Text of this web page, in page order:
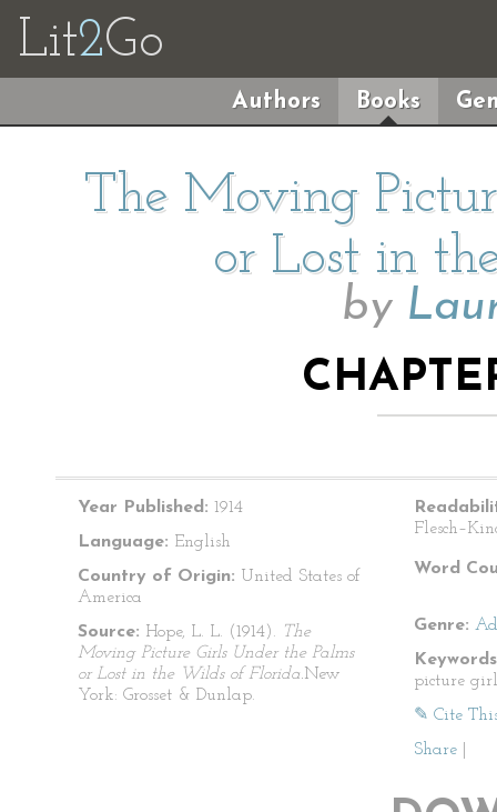
Lit2Go
Authors Books
The Moving
or Lost in
by
Year Published: 1914
Language: English
Country of Origin: United States of
America
Source: Hope, L. L. (1914). The
Moving Picture Girls Under the Palms
or Lost in the Wilds of Florida.New
York: Grosset & Dunlap.
Word
Genre:
picture
✎ Cite
Share